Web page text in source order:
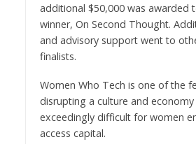
additional $50,000was awarded
winner, On Second Thought.
and advisory support went to
finalists.
Women Who Tech is one of the
disrupting a culture and
exceedingly difficult for women
access capital.